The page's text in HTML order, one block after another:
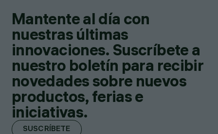
Mantente al día con
nuestras últimas
innovaciones. Suscríbete a
nuestro boletín para recibir
novedades sobre nuevos
productos, ferias e
iniciativas.
SUSCRÍBETE